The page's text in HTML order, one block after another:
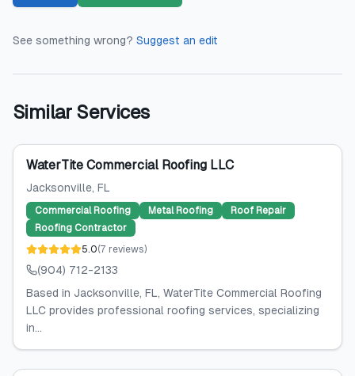
See something wrong? Suggest an edit
Similar Services
WaterTite Commercial Roofing LLC
Jacksonville, FL
Commercial Roofing Metal Roofing
Roof Repair
Roofing Contractor
5.0(7 reviews)
(904) 712-2133
Based in Jacksonville, FL, WaterTite Commercial Roofing
LLC provides professional roofing services, specializing
in...